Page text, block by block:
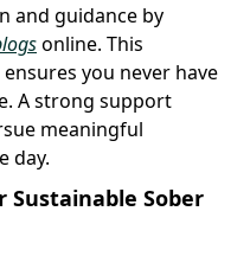
and guidance by
online. This
you never have
A strong support
meaningful
day.
Sustainable Sober